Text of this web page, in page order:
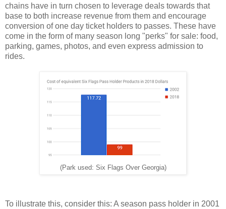
chains have in turn chosen to leverage deals towards that
base to both increase revenue from them and encourage
conversion of one day ticket holders to passes. These have
come in the form of many season long "perks" for sale: food,
parking, games, photos, and even express admission to
rides.
(Park used: Six Flags Over Georgia)
To illustrate this, consider this: A season pass holder in 2001